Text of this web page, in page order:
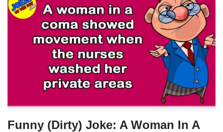
Funny (dirty) Joke: A Woman In A